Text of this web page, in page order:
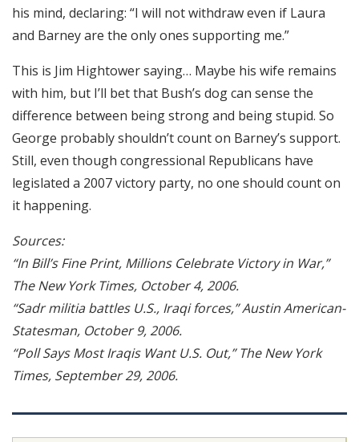
his mind, declaring: “I will not withdraw even if Laura
and Barney are the only ones supporting me.”
This is Jim Hightower saying… Maybe his wife remains
with him, but I’ll bet that Bush’s dog can sense the
difference between being strong and being stupid. So
George probably shouldn’t count on Barney’s support.
Still, even though congressional Republicans have
legislated a 2007 victory party, no one should count on
it happening.
Sources:
“In Bill’s Fine Print, Millions Celebrate Victory in War,”
The New York Times, October 4, 2006.
“Sadr militia battles U.S., Iraqi forces,” Austin American-
Statesman, October 9, 2006.
“Poll Says Most Iraqis Want U.S. Out,” The New York
Times, September 29, 2006.